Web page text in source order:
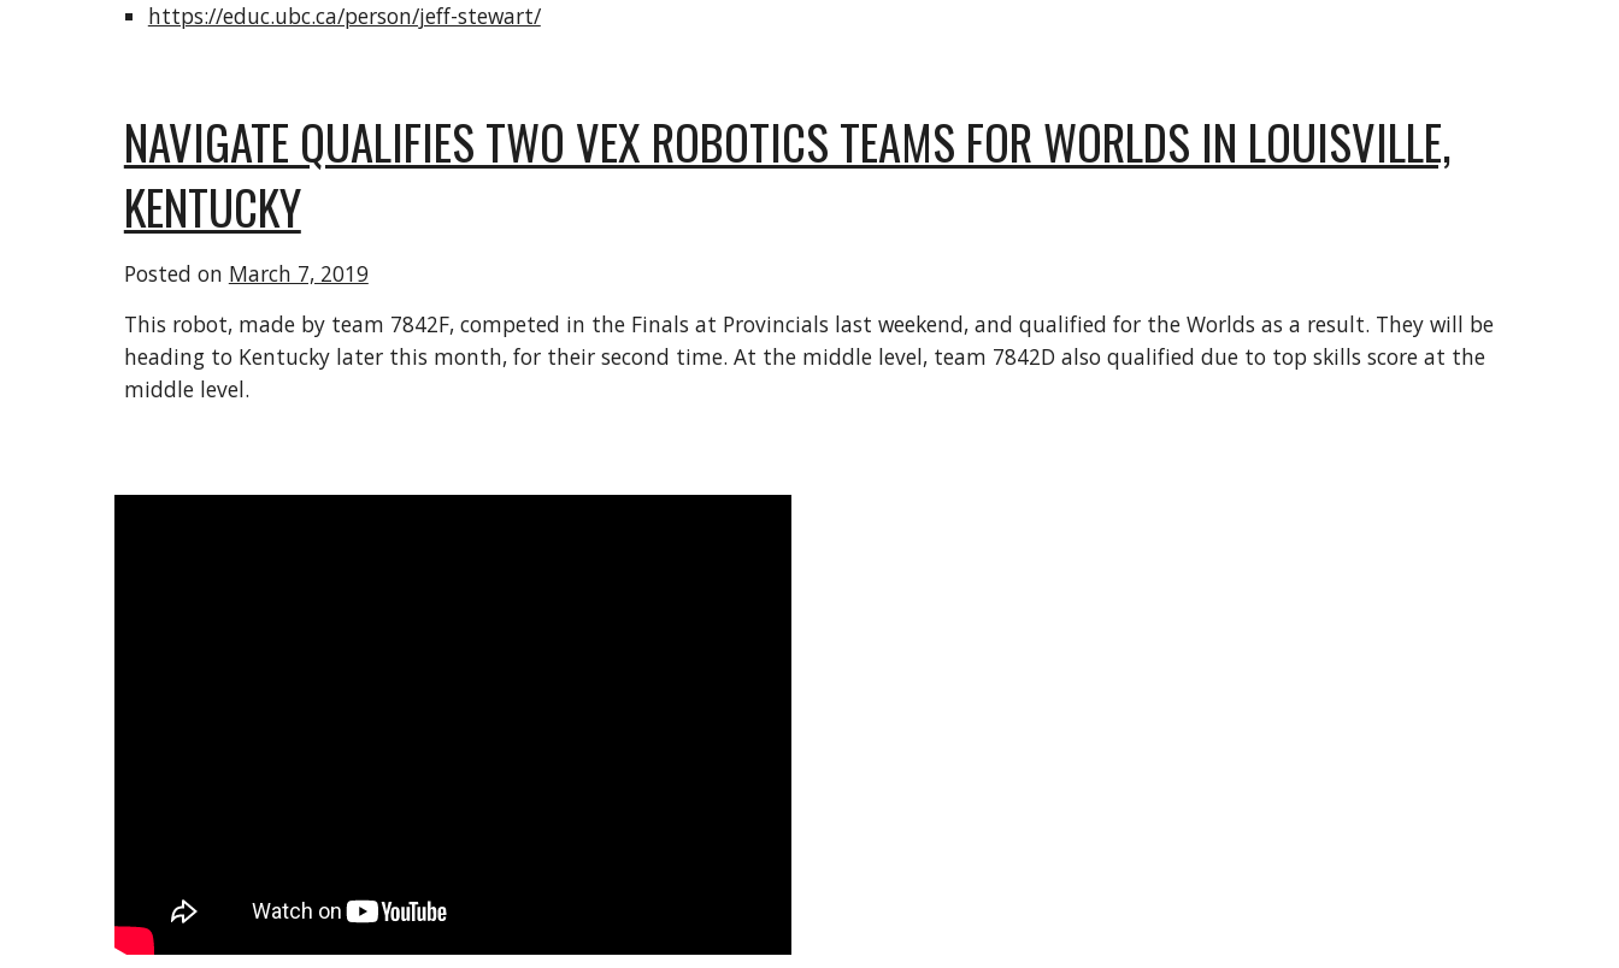
https://educ.ubc.ca/person/jeff-stewart/
NAVIGATE QUALIFIES TWO VEX ROBOTICS TEAMS FOR WORLDS IN LOUISVILLE,
KENTUCKY
Posted on March 7, 2019
This robot, made by team 7842F, competed in the Finals at Provincials last weekend, and qualified for the Worlds as a result. They will be
heading to Kentucky later this month, for their second time. At the middle level, team 7842D also qualified due to top skills score at the
middle level.